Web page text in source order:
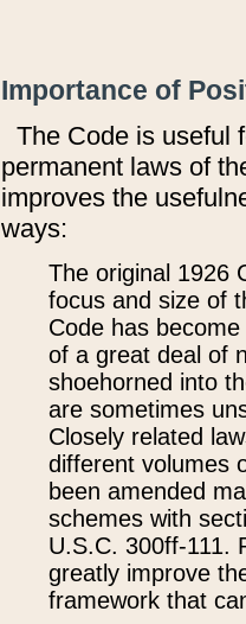
Importance of
The Code is useful
permanent laws of
improves the
ways:
The original 1926
focus and size of
Code has
of a great deal of
shoehorned into
are sometimes
Closely related
different volumes
been amended
schemes with
U.S.C. 300ff-111.
greatly improve
framework that